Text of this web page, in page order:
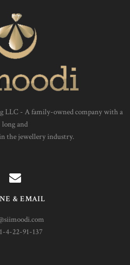
LLC - A family-owned company with a
long and
the jewellery industry.
& EMAIL
4-22-91-137